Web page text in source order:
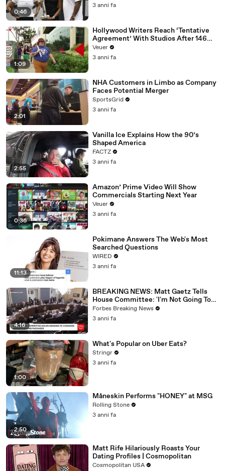
0:46
3 anni fa
1:09
Hollywood Writers Reach ‘Tentative
Agreement’ With Studios After 146
Day Strike
Veuer
3 anni fa
2:01
NHA Customers in Limbo as Company
Faces Potential Merger
SportsGrid
3 anni fa
2:55
Vanilla Ice Explains How the 90’s
Shaped America
FACTZ
3 anni fa
0:36
Amazon’ Prime Video Will Show
Commercials Starting Next Year
Veuer
3 anni fa
11:13
Pokimane Answers The Web's Most
Searched Questions
WIRED
3 anni fa
4:16
BREAKING NEWS: Matt Gaetz Tells
House Committee: 'I'm Not Going To
Vote For A Continuing Resolution'
Forbes Breaking News
3 anni fa
1:00
What's Popular on Uber Eats?
Stringr
3 anni fa
2:50
Måneskin Performs "HONEY" at MSG
Rolling Stone
3 anni fa
Matt Rife Hilariously Roasts Your
Dating Profiles | Cosmopolitan
Cosmopolitan USA